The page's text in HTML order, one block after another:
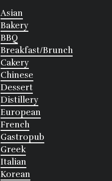
Asian
Bakery
BBQ
Breakfast/Brunch
Cakery
Chinese
Dessert
Distillery
European
French
Gastropub
Greek
Italian
Korean